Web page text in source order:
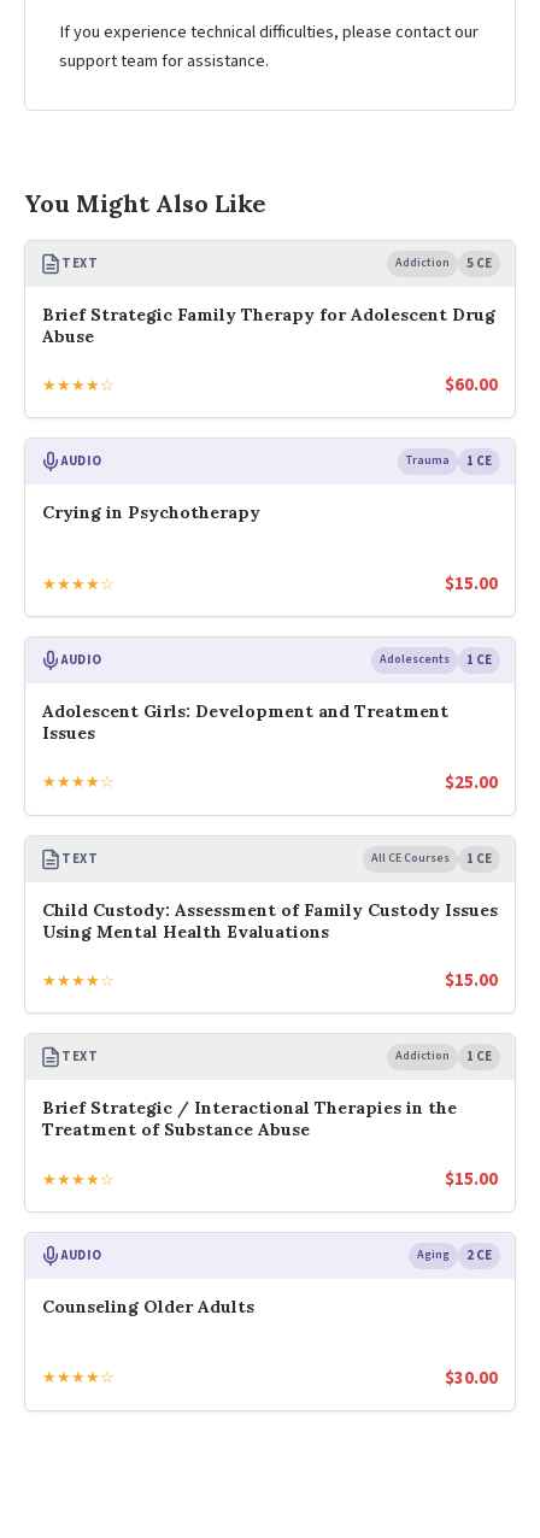
If you experience technical difficulties, please contact our
support team for assistance.
You Might Also Like
TEXT Addiction 5 CE
Brief Strategic Family Therapy for Adolescent Drug
Abuse
★★★★☆ $60.00
AUDIO Trauma 1 CE
Crying in Psychotherapy
★★★★☆ $15.00
AUDIO Adolescents 1 CE
Adolescent Girls: Development and Treatment
Issues
★★★★☆ $25.00
TEXT All CE Courses 1 CE
Child Custody: Assessment of Family Custody Issues
Using Mental Health Evaluations
★★★★☆ $15.00
TEXT Addiction 1 CE
Brief Strategic / Interactional Therapies in the
Treatment of Substance Abuse
★★★★☆ $15.00
AUDIO Aging 2 CE
Counseling Older Adults
★★★★☆ $30.00